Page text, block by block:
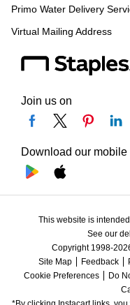
Primo Water Delivery
Virtual Mailing Address
Join us on
Download our mobile
This website is
See our
Copyright 1998-
Site Map
Feedback
Cookie Preferences
Do